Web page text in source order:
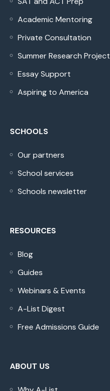
Academic Mentoring
Private Consultation
Summer Research Project
Essay Support
Aspiring to America
SCHOOLS
Our partners
School services
Schools newsletter
RESOURCES
Blog
Guides
Webinars & Events
A-List Digest
Free Admissions Guide
ABOUT US